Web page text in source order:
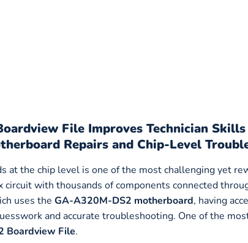
File Improves Technician
Repairs and Chip-Level
at the chip level is one of the most challenging yet
circuit with thousands of components connected
uses the GA-A320M-DS2 motherboard, having
and accurate troubleshooting. One of the
Boardview File.